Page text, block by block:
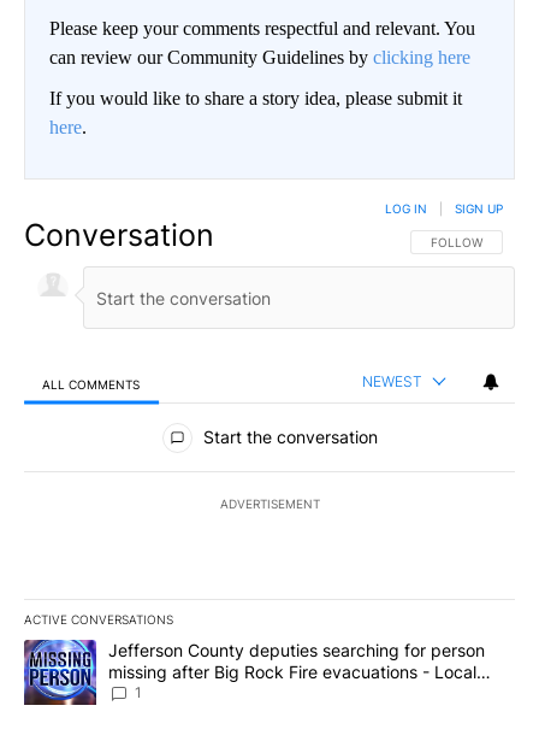
Please keep your comments respectful and relevant. You
can review our Community Guidelines by clicking here
If you would like to share a story idea, please submit it
here.
Conversation FOLLOW THIS
FOLLOW
LOG IN SIGN UP
ALL COMMENTS NEWEST
All Comments
Start the conversation
ADVERTISEMENT
ACTIVE CONVERSATIONS
The following is a list of the most commented articles in the last
A trending article titled "Jefferson County deputies searching
Jefferson County deputies searching for person
missing after Big Rock Fire evacuations - Local
News 8
1